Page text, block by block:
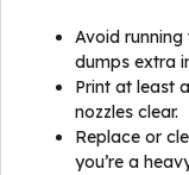
Avoid
dumps extra
Print at least
nozzles clear.
Replace or
you’re a